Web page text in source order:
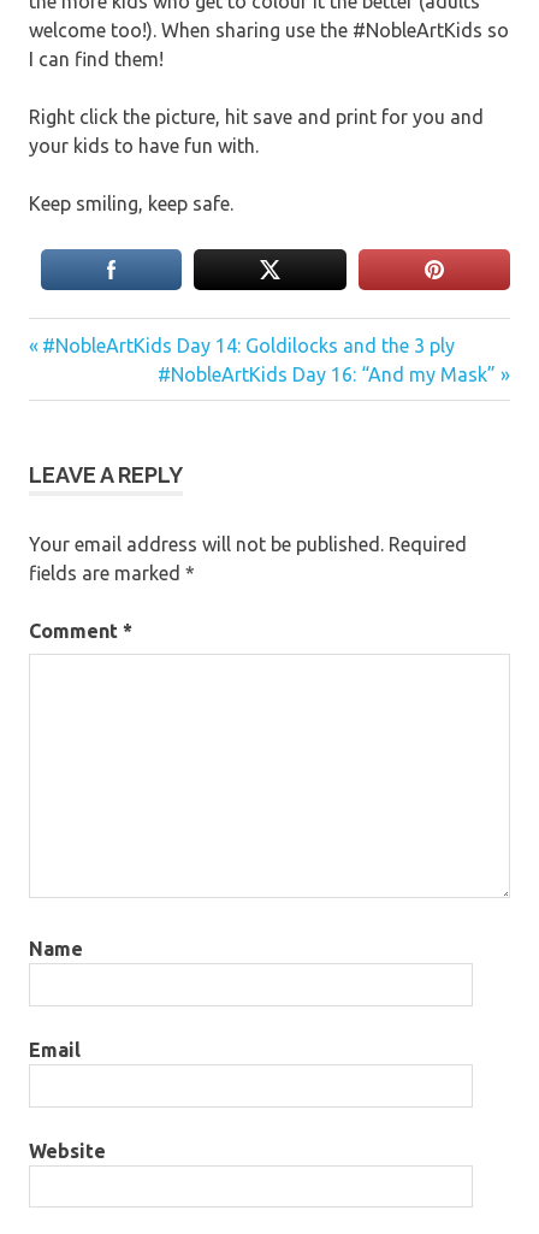
welcome too!). When sharing use the #NobleArtKids so
I can find them!
Right click the picture, hit save and print for you and
your kids to have fun with.
Keep smiling, keep safe.
Post
navigation
Previous
#NobleArtKids Day 14: Goldilocks and the 3 ply
Next
Post:
#NobleArtKids Day 16: “And my Mask”
LEAVE A REPLY
Your email address will not be published. Required
fields are marked *
Comment *
Name
Email
Website